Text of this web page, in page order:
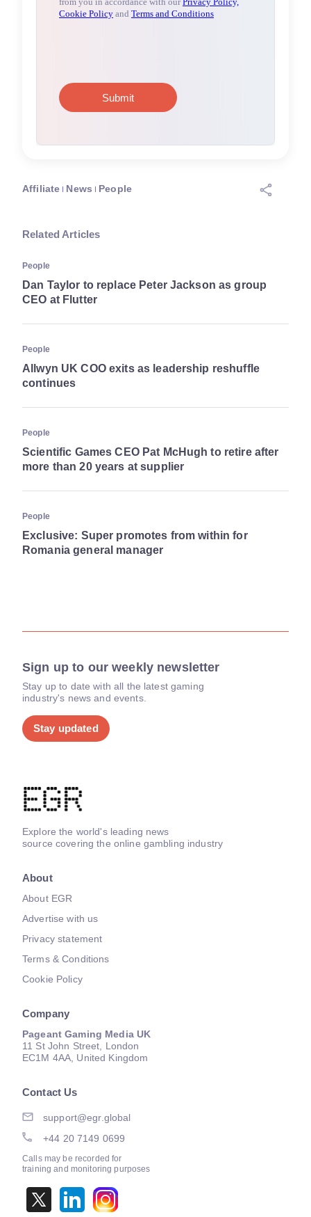
Affiliate News People
Related Articles
People
Dan Taylor to replace Peter Jackson as group
CEO at Flutter
People
Allwyn UK COO exits as leadership reshuffle
continues
People
Scientific Games CEO Pat McHugh to retire after
more than 20 years at supplier
People
Exclusive: Super promotes from within for
Romania general manager
Sign up to our weekly newsletter
Stay up to date with all the latest gaming
industry's news and events.
Stay updated
Explore the world's leading news
source covering the online gambling industry
About
About EGR
Advertise with us
Privacy statement
Terms & Conditions
Cookie Policy
Company
Pageant Gaming Media UK
11 St John Street, London
EC1M 4AA, United Kingdom
Contact Us
support@egr.global
+44 20 7149 0699
Calls may be recorded for
training and monitoring purposes